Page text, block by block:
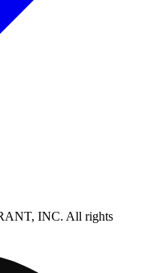
INC. All rights